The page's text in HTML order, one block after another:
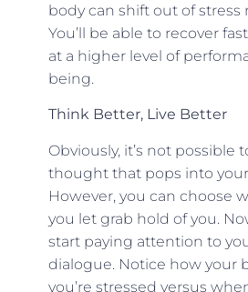
body can shift out of stress
You’ll be able to recover
at a higher level of
being.
Think Better, Live Better
Obviously, it’s not possible
thought that pops into
However, you can choose
you let grab hold of you.
start paying attention to
dialogue. Notice how your
you’re stressed versus